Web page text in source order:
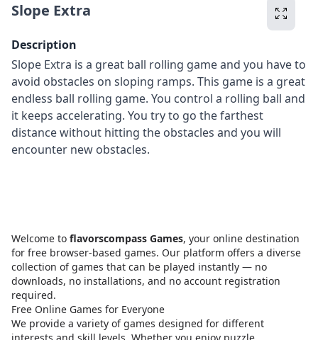
Slope Extra
Description
Slope Extra is a great ball rolling game and you have to
avoid obstacles on sloping ramps. This game is a great
endless ball rolling game. You control a rolling ball and
it keeps accelerating. You try to go the farthest
distance without hitting the obstacles and you will
encounter new obstacles.
Welcome to flavorscompass Games, your online destination
for free browser-based games. Our platform offers a diverse
collection of games that can be played instantly — no
downloads, no installations, and no account registration
required.
Free Online Games for Everyone
We provide a variety of games designed for different